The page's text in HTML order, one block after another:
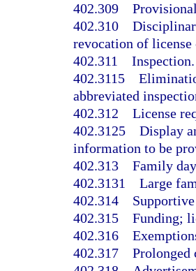
402.309
402.310
revocation of
402.311 Inspection.
402.3115
abbreviated
402.312 License
402.3125 Display
information to be
402.313 Family
402.3131 Large
402.314
402.315 Funding;
402.316
402.317 Prolonged